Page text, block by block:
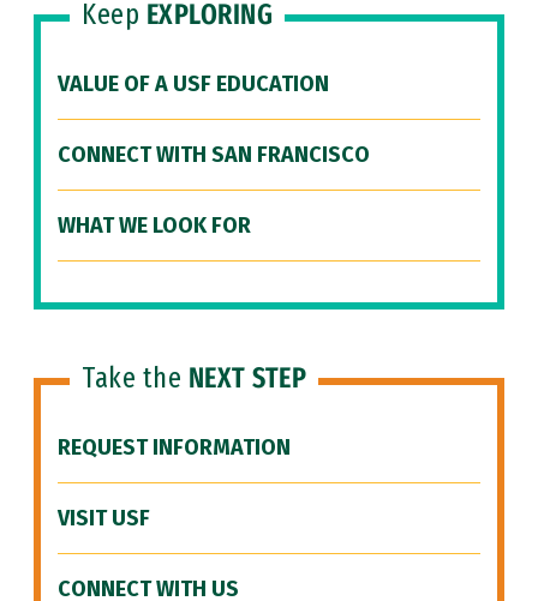
Keep EXPLORING
VALUE OF A USF EDUCATION
CONNECT WITH SAN FRANCISCO
WHAT WE LOOK FOR
Take the NEXT STEP
REQUEST INFORMATION
VISIT USF
CONNECT WITH US